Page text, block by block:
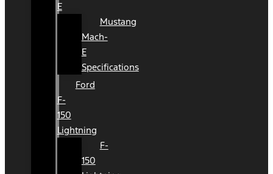
E
Mustang
Mach-
E
Specifications
Ford
F-
150
Lightning
F-
150